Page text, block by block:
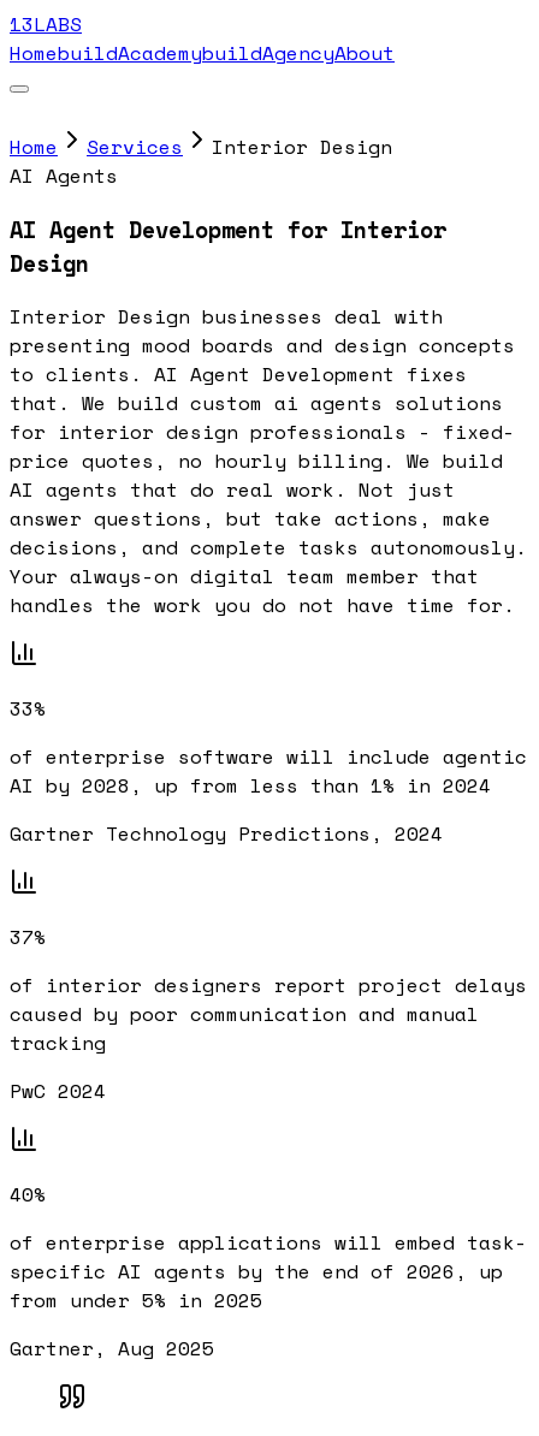
13LABS
HomebuildAcademybuildAgencyAbout
Home Services
Interior Design
AI Agents
AI Agent Development for Interior
Design
Interior Design businesses deal with
presenting mood boards and design concepts
to clients. AI Agent Development fixes
that. We build custom ai agents solutions
for interior design professionals - fixed-
price quotes, no hourly billing. We build
AI agents that do real work. Not just
answer questions, but take actions, make
decisions, and complete tasks autonomously.
Your always-on digital team member that
handles the work you do not have time for.
33%
of enterprise software will include agentic
AI by 2028, up from less than 1% in 2024
Gartner Technology Predictions, 2024
37%
of interior designers report project delays
caused by poor communication and manual
tracking
PwC 2024
40%
of enterprise applications will embed task-
specific AI agents by the end of 2026, up
from under 5% in 2025
Gartner, Aug 2025